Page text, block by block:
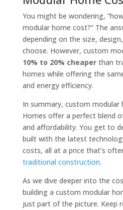
You might be wondering,
modular home cost?” The
depending on the size,
choose. However, custom
10% to 20% cheaperthan
homes while offering the
and energy efficiency.
In summary, custom modular
Homes offer a perfect blend
and affordability. You get to
built with the latest
costs, all at a price that’s
traditional construction.
As we dive deeper into the
building a custom modular
just part of the picture. Keep